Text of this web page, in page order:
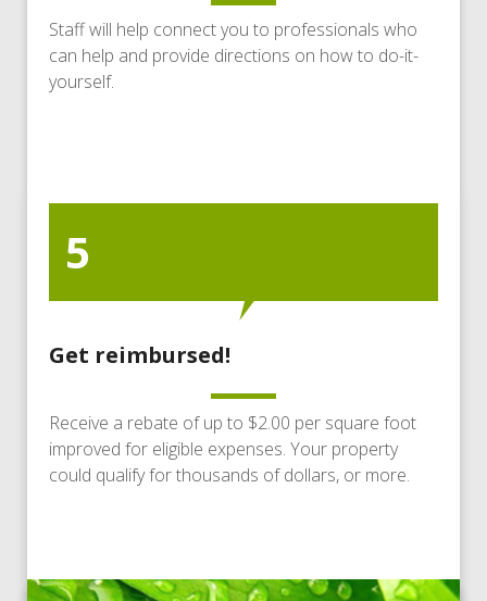
Staff will help connect you to professionals who
can help and provide directions on how to do-it-
yourself.
5
Get reimbursed!
Receive a rebate of up to $2.00 per square foot
improved for eligible expenses. Your property
could qualify for thousands of dollars, or more.